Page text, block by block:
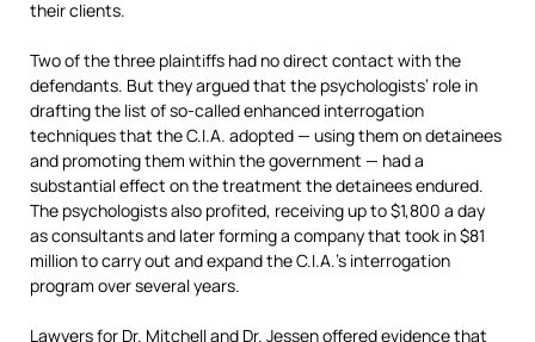
their clients.
Two of the three plaintiffs had no direct contact with the
defendants. But they argued that the psychologists’ role in
drafting the list of so-called enhanced interrogation
techniques that the C.I.A. adopted — using them on detainees
and promoting them within the government — had a
substantial effect on the treatment the detainees endured.
The psychologists also profited, receiving up to $1,800 a day
as consultants and later forming a company that took in $81
million to carry out and expand the C.I.A.’s interrogation
program over several years.
Lawyers for Dr. Mitchell and Dr. Jessen offered evidence that